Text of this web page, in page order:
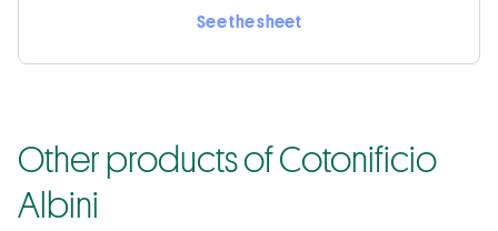
See the sheet
Other products of Cotonificio
Albini